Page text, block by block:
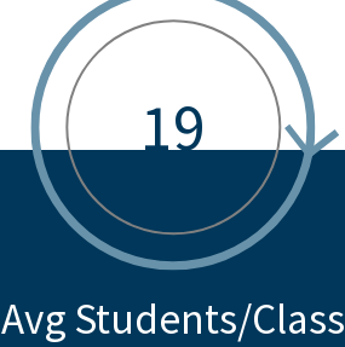
19
Avg Students/Class